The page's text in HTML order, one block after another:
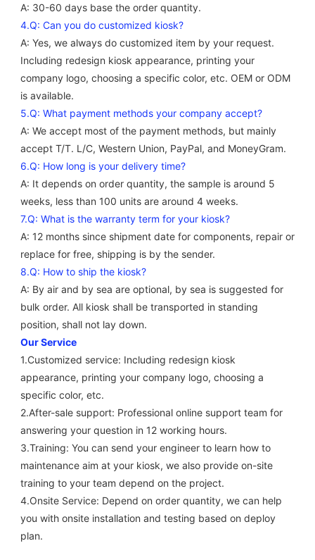
A: 30-60 days base the order quantity.
4.Q: Can you do customized kiosk?
A: Yes, we always do customized item by your request.
Including redesign kiosk appearance, printing your
company logo, choosing a specific color, etc. OEM or ODM
is available.
5.Q: What payment methods your company accept?
A: We accept most of the payment methods, but mainly
accept T/T. L/C, Western Union, PayPal, and MoneyGram.
6.Q: How long is your delivery time?
A: It depends on order quantity, the sample is around 5
weeks, less than 100 units are around 4 weeks.
7.Q: What is the warranty term for your kiosk?
A: 12 months since shipment date for components, repair or
replace for free, shipping is by the sender.
8.Q: How to ship the kiosk?
A: By air and by sea are optional, by sea is suggested for
bulk order. All kiosk shall be transported in standing
position, shall not lay down.
Our Service
1.Customized service: Including redesign kiosk
appearance, printing your company logo, choosing a
specific color, etc.
2.After-sale support: Professional online support team for
answering your question in 12 working hours.
3.Training: You can send your engineer to learn how to
maintenance aim at your kiosk, we also provide on-site
training to your team depend on the project.
4.Onsite Service: Depend on order quantity, we can help
you with onsite installation and testing based on deploy
plan.